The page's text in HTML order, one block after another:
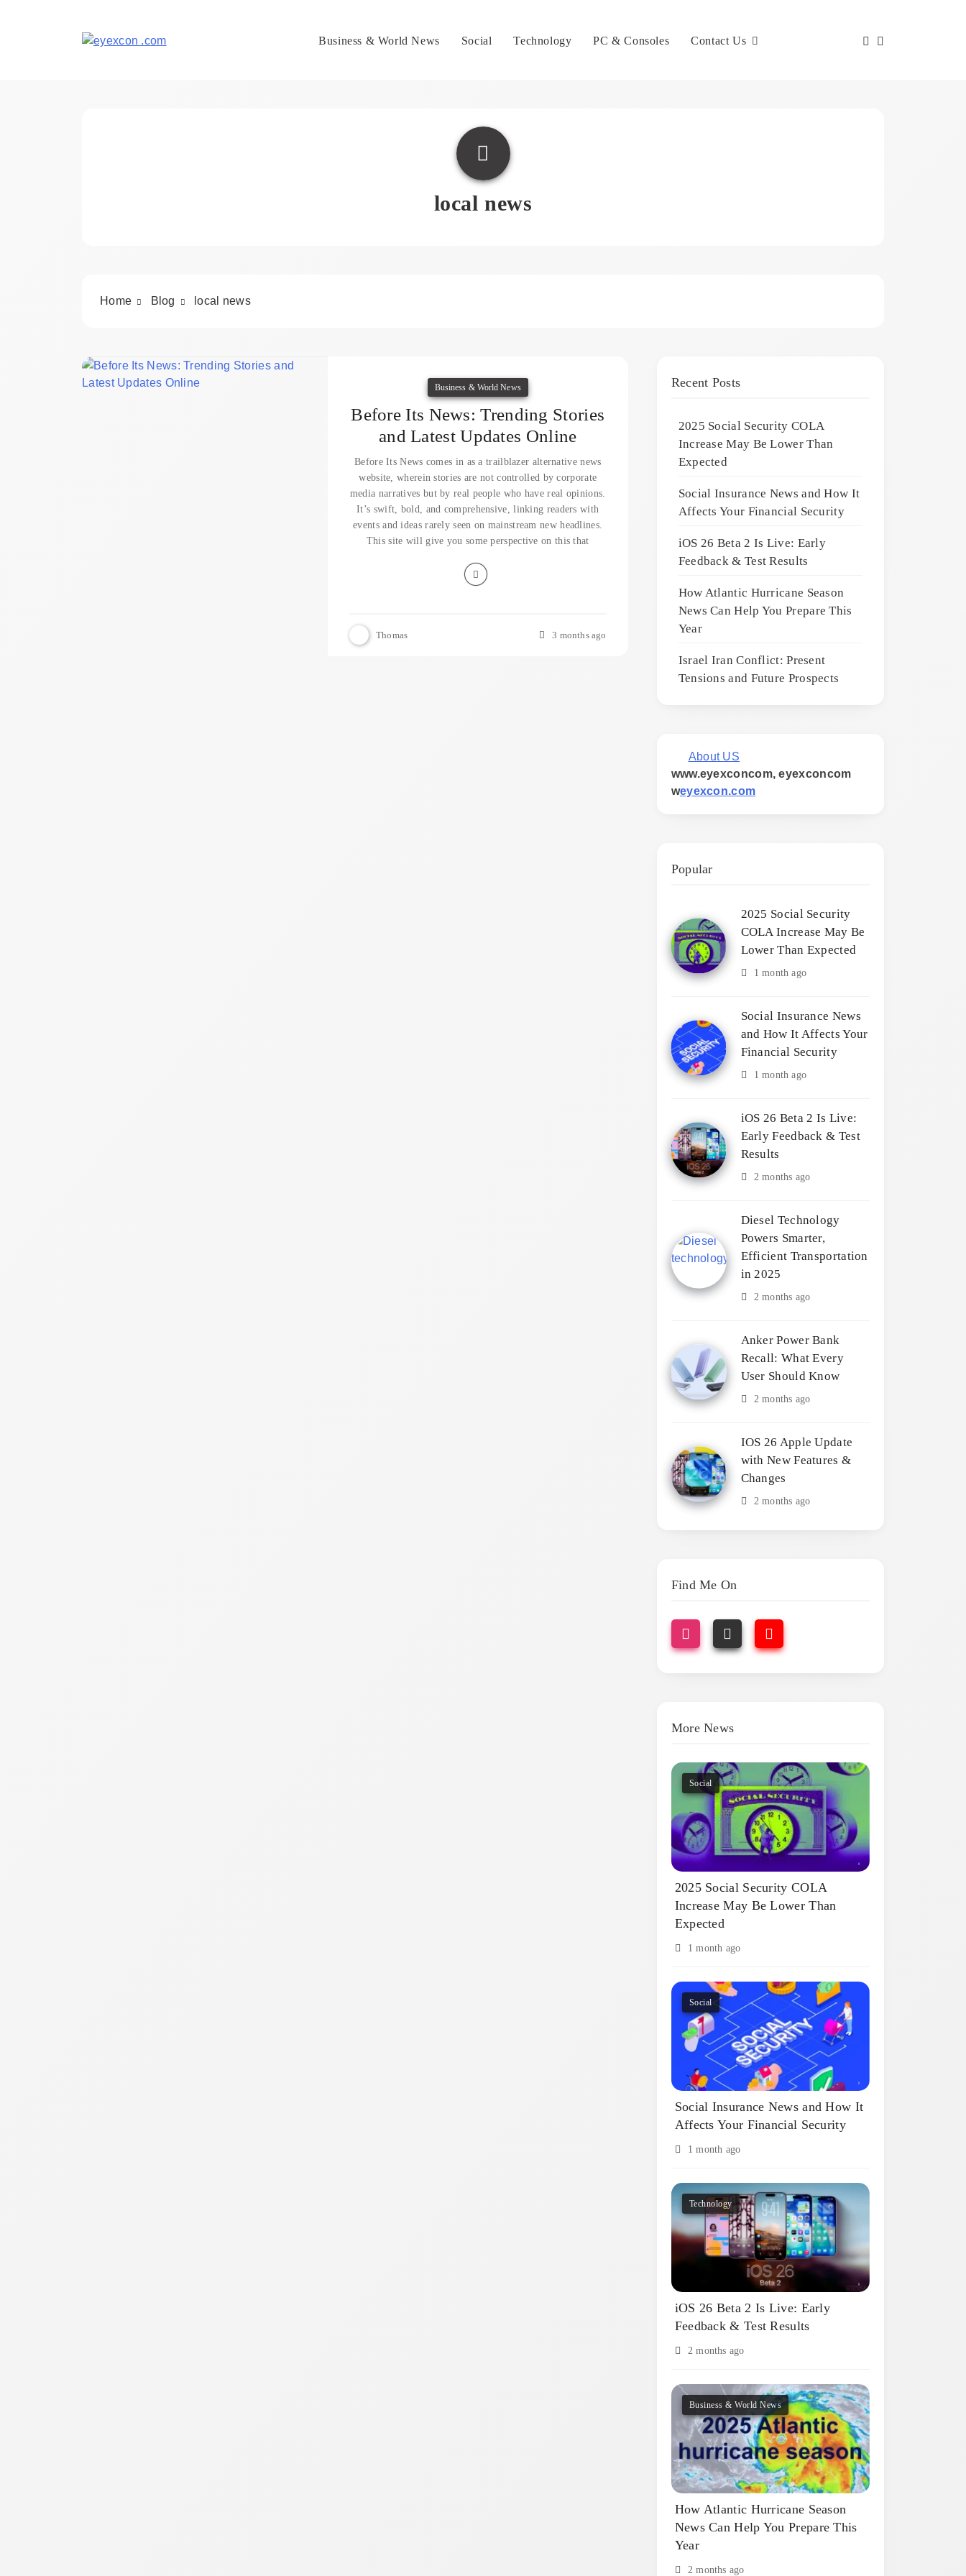
Business & World News Social Technology PC & Consoles Contact Us
local news
Home Blog local news
Business & World News
Before Its News: Trending Stories
and Latest Updates Online
Before Its News comes in as a trailblazer alternative news
website, wherein stories are not controlled by corporate
media narratives but by real people who have real opinions.
It’s swift, bold, and comprehensive, linking readers with
events and ideas rarely seen on mainstream new headlines.
This site will give you some perspective on this that
Thomas 3 months ago
Recent Posts
2025 Social Security COLA
Increase May Be Lower Than
Expected
Social Insurance News and How It
Affects Your Financial Security
iOS 26 Beta 2 Is Live: Early
Feedback & Test Results
How Atlantic Hurricane Season
News Can Help You Prepare This
Year
Israel Iran Conflict: Present
Tensions and Future Prospects
About US
www.eyexconcom, eyexconcom
weyexcon.com
Popular
2025 Social Security
COLA Increase May Be
Lower Than Expected
1 month ago
Social Insurance News
and How It Affects Your
Financial Security
1 month ago
iOS 26 Beta 2 Is Live:
Early Feedback & Test
Results
2 months ago
Diesel Technology
Powers Smarter,
Efficient Transportation
in 2025
2 months ago
Anker Power Bank
Recall: What Every
User Should Know
2 months ago
IOS 26 Apple Update
with New Features &
Changes
2 months ago
Find Me On
More News
Social
2025 Social Security COLA
Increase May Be Lower Than
Expected
1 month ago
Social
Social Insurance News and How It
Affects Your Financial Security
1 month ago
Technology
iOS 26 Beta 2 Is Live: Early
Feedback & Test Results
2 months ago
Business & World News
How Atlantic Hurricane Season
News Can Help You Prepare This
Year
2 months ago